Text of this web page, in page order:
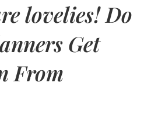
lovelies! Do
Get
From